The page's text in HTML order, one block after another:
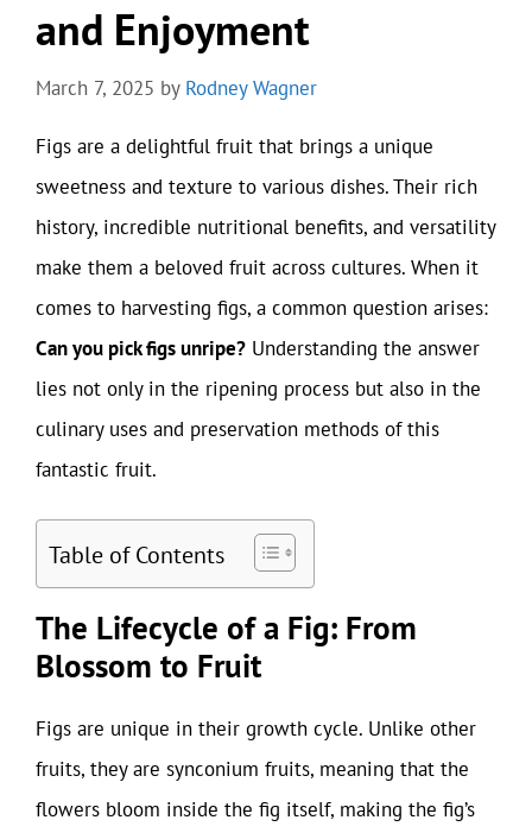
and Enjoyment
March 7, 2025 by Rodney Wagner
Figs are a delightful fruit that brings a unique
sweetness and texture to various dishes. Their rich
history, incredible nutritional benefits, and versatility
make them a beloved fruit across cultures. When it
comes to harvesting figs, a common question arises:
Can you pick figs unripe? Understanding the answer
lies not only in the ripening process but also in the
culinary uses and preservation methods of this
fantastic fruit.
Table of Contents
The Lifecycle of a Fig: From
Blossom to Fruit
Figs are unique in their growth cycle. Unlike other
fruits, they are synconium fruits, meaning that the
flowers bloom inside the fig itself, making the fig’s